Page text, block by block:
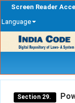
Screen Reader
Language
navigation
Section 29.